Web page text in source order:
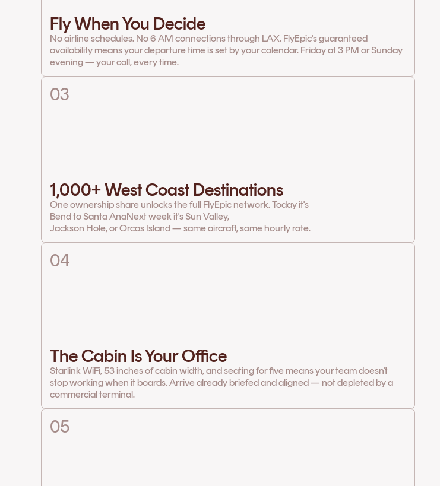
Fly When You Decide
No airline schedules. No 6 AM connections through LAX. FlyEpic's guaranteed
availability means your departure time is set by your calendar. Friday at 3 PM or Sunday
evening — your call, every time.
03
1,000+ West Coast Destinations
One ownership share unlocks the full FlyEpic network. Today it's
Bend to Santa AnaNext week it's Sun Valley,
Jackson Hole, or Orcas Island — same aircraft, same hourly rate.
04
The Cabin Is Your Office
Starlink WiFi, 53 inches of cabin width, and seating for five means your team doesn't
stop working when it boards. Arrive already briefed and aligned — not depleted by a
commercial terminal.
05